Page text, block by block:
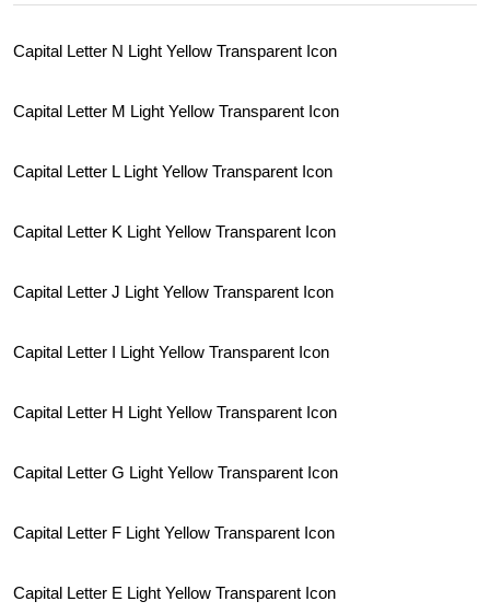
Capital Letter N Light Yellow Transparent Icon
Capital Letter M Light Yellow Transparent Icon
Capital Letter L Light Yellow Transparent Icon
Capital Letter K Light Yellow Transparent Icon
Capital Letter J Light Yellow Transparent Icon
Capital Letter I Light Yellow Transparent Icon
Capital Letter H Light Yellow Transparent Icon
Capital Letter G Light Yellow Transparent Icon
Capital Letter F Light Yellow Transparent Icon
Capital Letter E Light Yellow Transparent Icon